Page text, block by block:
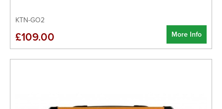
KTN-GO2
More Info
£109.00